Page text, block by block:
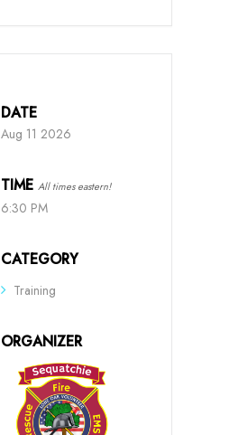
DATE
Aug 11 2026
TIME All times eastern!
6:30 PM
CATEGORY
Training
ORGANIZER